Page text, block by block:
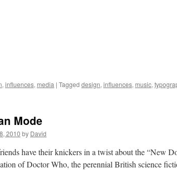
, influences, media | Tagged design, influences, music,
Mode
2010 by David
have their knickers in a twist about the “New
of Doctor Who, the perennial British science